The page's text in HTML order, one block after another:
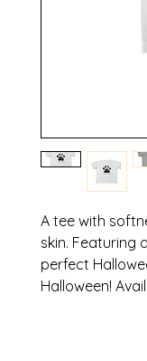
A tee with
skin. Featuring
perfect
Halloween!